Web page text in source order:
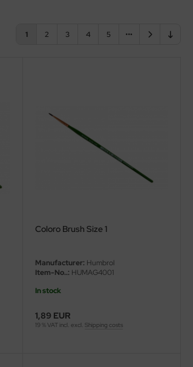
1 2 3 4 5
Coloro Brush Size 1
Manufacturer: Humbrol
Item-No..: HUMAG4001
In stock
1,89 EUR
19 % VAT incl. excl.Shipping costs